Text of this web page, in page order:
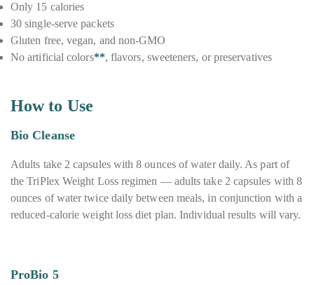
Only 15 calories
30 single-serve packets
Gluten free, vegan, and non-GMO
No artificial colors**, flavors, sweeteners, or preservatives
How to Use
Bio Cleanse
Adults take 2 capsules with 8 ounces of water daily. As part of
the TriPlex Weight Loss regimen — adults take 2 capsules with 8
ounces of water twice daily between meals, in conjunction with a
reduced-calorie weight loss diet plan. Individual results will vary.
ProBio 5